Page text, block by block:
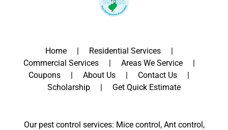
Home
Residential Services
Commercial Services
Areas We Service
Coupons
About Us
Contact Us
Scholarship
Get Quick Estimate
Our pest control services: Mice control, Ant control,